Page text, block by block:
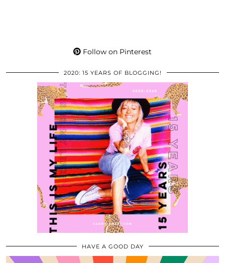
Follow on Pinterest
2020: 15 YEARS OF BLOGGING!
HAVE A GOOD DAY